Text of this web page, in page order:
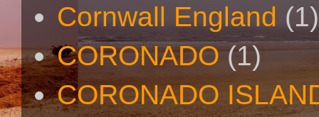
Cornwall England (1)
CORONADO (1)
CORONADO